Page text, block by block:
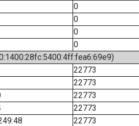
0
0
0
0
22773
22773
22773
22773
22773